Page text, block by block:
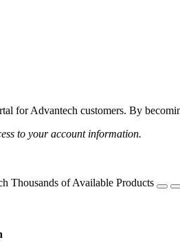
for Advantech customers. By
to your account information.
Thousands of Available Products